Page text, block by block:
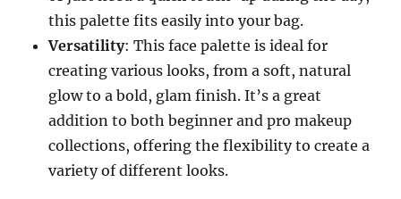
this palette fits easily into your bag.
Versatility: This face palette is ideal for
creating various looks, from a soft, natural
glow to a bold, glam finish. It’s a great
addition to both beginner and pro makeup
collections, offering the flexibility to create a
variety of different looks.